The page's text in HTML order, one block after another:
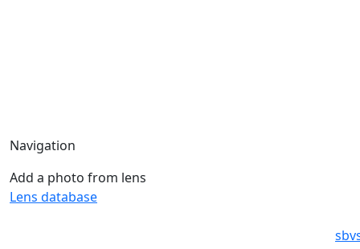
Navigation
Add a photo from lens
Lens database